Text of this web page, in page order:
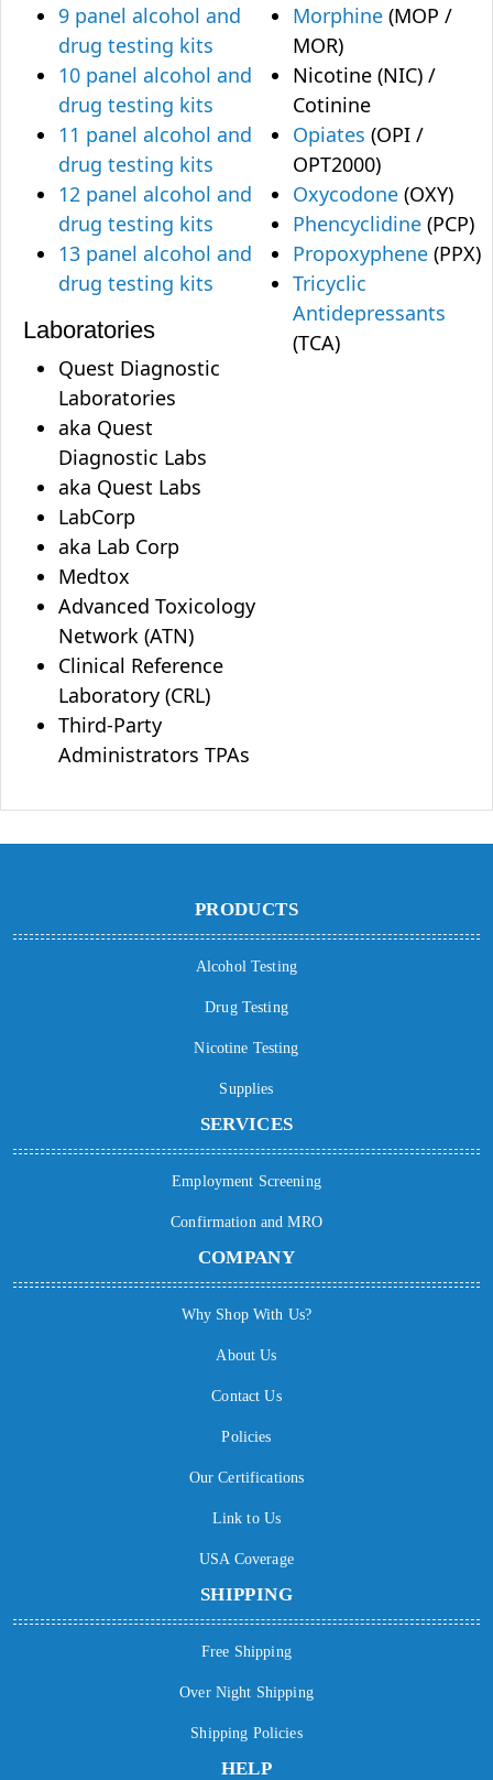
9 panel alcohol and
drug testing kits
10 panel alcohol and
drug testing kits
11 panel alcohol and
drug testing kits
12 panel alcohol and
drug testing kits
13 panel alcohol and
drug testing kits
Laboratories
Quest Diagnostic
Laboratories
aka Quest
Diagnostic Labs
aka Quest Labs
LabCorp
aka Lab Corp
Medtox
Advanced Toxicology
Network (ATN)
Clinical Reference
Laboratory (CRL)
Third-Party
Administrators TPAs
Morphine (MOP /
MOR)
Nicotine (NIC) /
Cotinine
Opiates (OPI /
OPT2000)
Oxycodone (OXY)
Phencyclidine (PCP)
Propoxyphene (PPX)
Tricyclic
Antidepressants
(TCA)
PRODUCTS
Alcohol Testing
Drug Testing
Nicotine Testing
Supplies
SERVICES
Employment Screening
Confirmation and MRO
COMPANY
Why Shop With Us?
About Us
Contact Us
Policies
Our Certifications
Link to Us
USA Coverage
SHIPPING
Free Shipping
Over Night Shipping
Shipping Policies
HELP